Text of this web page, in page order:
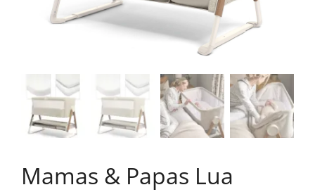
Mamas & Papas Lua